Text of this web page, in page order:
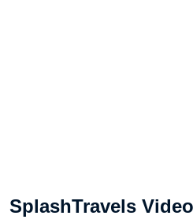
SplashTravels